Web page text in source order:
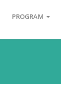
PROGRAM